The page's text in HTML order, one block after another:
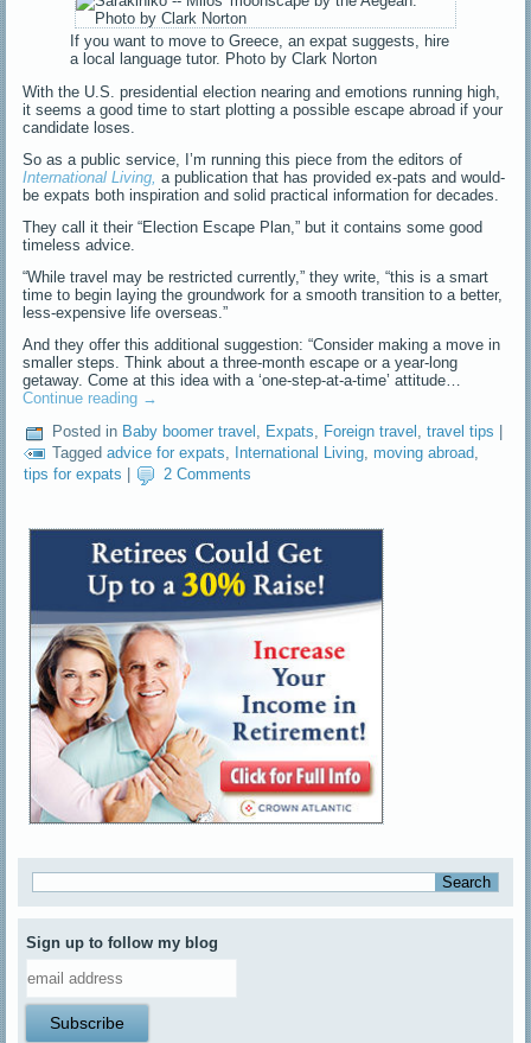
If you want to move to Greece, an expat suggests, hire
a local language tutor. Photo by Clark Norton
With the U.S. presidential election nearing and emotions running high,
it seems a good time to start plotting a possible escape abroad if your
candidate loses.
So as a public service, I’m running this piece from the editors of
International Living a publication that has provided ex-pats and would-
be expats both inspiration and solid practical information for decades.
They call it their “Election Escape Plan,” but it contains some good
timeless advice.
“While travel may be restricted currently,” they write, “this is a smart
time to begin laying the groundwork for a smooth transition to a better,
less-expensive life overseas.”
And they offer this additional suggestion: “Consider making a move in
smaller steps. Think about a three-month escape or a year-long
getaway. Come at this idea with a ‘one-step-at-a-time’ attitude…
Continue reading →
Posted in Baby boomer travel , Expats, Foreign travel ,travel tips
Tagged advice for expats, International Living,moving abroad,
tips for expats
2 Comments
Sign up to follow my blog